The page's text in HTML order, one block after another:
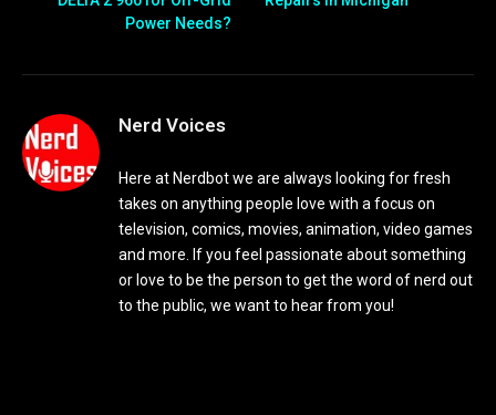
Power Needs?
Nerd Voices
Here at Nerdbot we are always looking for fresh
takes on anything people love with a focus on
television, comics, movies, animation, video games
and more. If you feel passionate about something
or love to be the person to get the word of nerd out
to the public, we want to hear from you!